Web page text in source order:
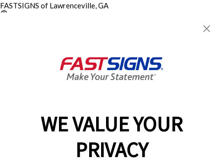
WE VALUE YOUR
PRIVACY
FASTSIGNS of Lawrenceville, GA
By Appointment Only
Help & Support
About FASTSIGNS